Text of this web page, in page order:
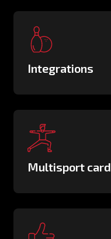
Integrations
Multisport card